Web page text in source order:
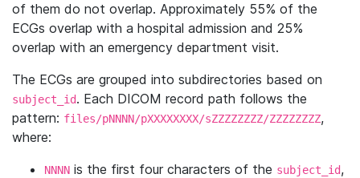
of them do not overlap. Approximately 55% of the
ECGs overlap with a hospital admission and 25%
overlap with an emergency department visit.
The ECGs are grouped into subdirectories based on
subject_id. Each DICOM record path follows the
pattern: files/pNNNN/pXXXXXXXX/sZZZZZZZZ/ZZZZZZZZ,
where:
NNNN is the first four characters of the subject_id,